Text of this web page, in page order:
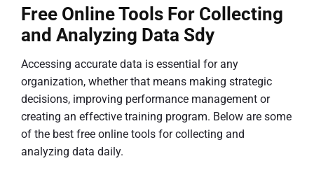
Free Online Tools For Collecting
and Analyzing Data Sdy
Accessing accurate data is essential for any
organization, whether that means making strategic
decisions, improving performance management or
creating an effective training program. Below are some
of the best free online tools for collecting and
analyzing data daily.